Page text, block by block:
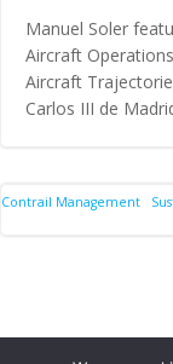
Manuel Soler
Aircraft
Aircraft
Carlos III de
Contrail Management